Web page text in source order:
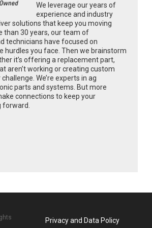
We leverage our years of
experience and industry
solutions that keep you moving
than 30 years, our team of
technicians have focused on
hurdles you face. Then we brainstorm
it’s offering a replacement part,
aren’t working or creating custom
We’re experts in ag
parts and systems. But more
connections to keep your
Privacy and Data Policy